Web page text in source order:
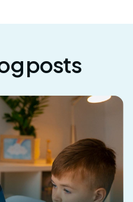
posts